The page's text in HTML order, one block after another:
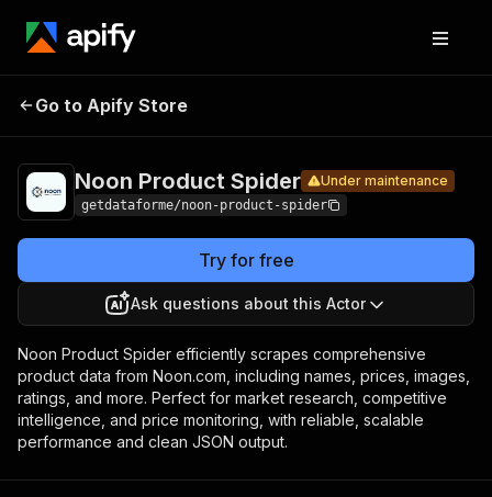
Product
Spider
Under maintenance
Go to Apify Store
Noon Product Spider Under maintenance
getdataforme/noon-product-spider
Try for free
Ask questions about this Actor
Noon Product Spider efficiently scrapes comprehensive
product data from Noon.com, including names, prices, images,
ratings, and more. Perfect for market research, competitive
intelligence, and price monitoring, with reliable, scalable
performance and clean JSON output.